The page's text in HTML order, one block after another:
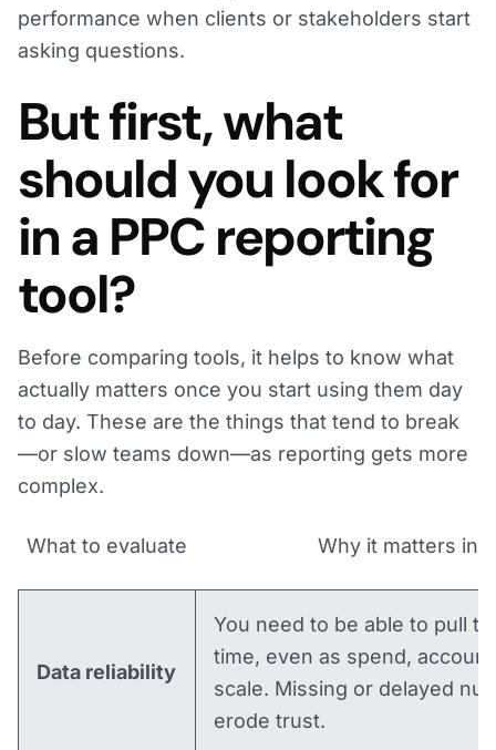
performance when clients or stakeholders start
asking questions.
But first, what
should you look for
in a PPC reporting
tool?
Before comparing tools, it helps to know what
actually matters once you start using them day
to day. These are the things that tend to break
—or slow teams down—as reporting gets more
complex.
What to evaluate Why it matters in
Data reliability
You need to be able to pull
time, even as spend,
scale. Missing or delayed
erode trust.